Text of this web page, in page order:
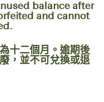
balance after
and cannot
十二個月。逾期後
，並不可兌換或退